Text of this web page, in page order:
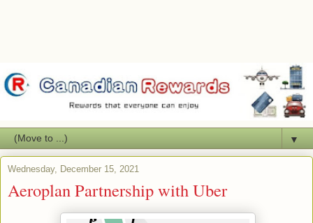
▼
Wednesday, December 15, 2021
Aeroplan Partnership with Uber